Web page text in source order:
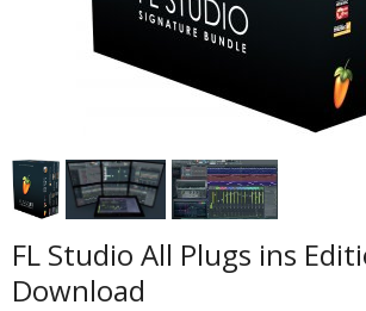
FL Studio All Plugs ins
Download